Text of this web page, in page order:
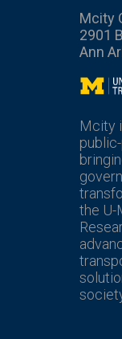
Mcity
2901
Ann
Mcity
Mcity
the U-